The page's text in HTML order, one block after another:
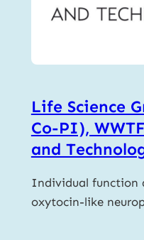
Life Science
Co-PI),
and
Individual function
oxytocin-like